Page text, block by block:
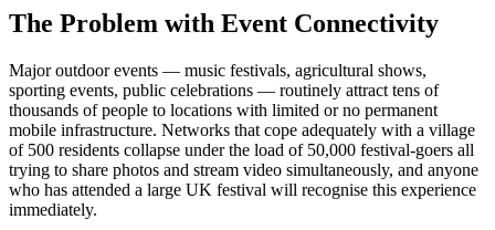
The Problem with Event Connectivity
Major outdoor events — music festivals, agricultural shows,
sporting events, public celebrations — routinely attract tens of
thousands of people to locations with limited or no permanent
mobile infrastructure. Networks that cope adequately with a village
of 500 residents collapse under the load of 50,000 festival-goers all
trying to share photos and stream video simultaneously, and anyone
who has attended a large UK festival will recognise this experience
immediately.